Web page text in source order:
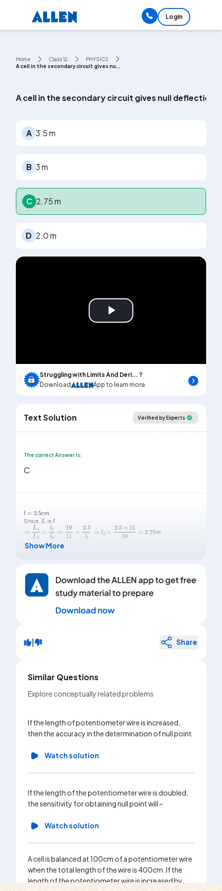
Login
Home Class 12
PHYSICS
A cell in the secondary circuit gives nu...
A cell in the secondary circuit gives null
A 3.5 m
B 3 m
C 2.75 m
D 2.0 m
Play
Struggling with Limits And Deri... ?
Download
App to learn more
Text Solution Verified by Experts
The correct Answer is:
C
Since,
L∝
⇒ L1L 2= l1l 2⇒10 11 =2.5l2⇒l2 =2.5×1110=2.75
Show More
| Share
Similar Questions
Explore conceptually related problems
If the length of potentiometer wire is increased,
then the accuracy in the determination of null point
Watch solution
If the length of the potentiometer wire is doubled,
the sensitivity for obtaining null point will –
Watch solution
A cell is balanced at 100cm of a potentiometer wire
when the total length of the wire is 400cm .If the
length of the potentiometer wire is increased by